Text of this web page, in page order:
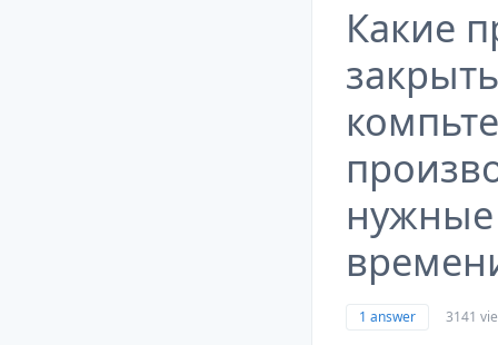
Какие
1 answer 3141